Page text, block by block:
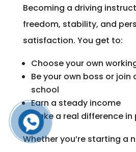
Becoming a driving
freedom, stability, and
satisfaction. You get to:
Choose your own
Be your own boss or join
school
Earn a steady income
Make a real difference in
Whether you’re starting a